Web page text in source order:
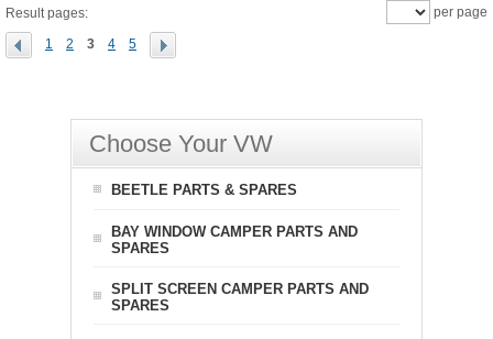
Result pages:
1 2 3 4 5
per page
Choose Your VW
BEETLE PARTS & SPARES
BAY WINDOW CAMPER PARTS AND
SPARES
SPLIT SCREEN CAMPER PARTS AND
SPARES